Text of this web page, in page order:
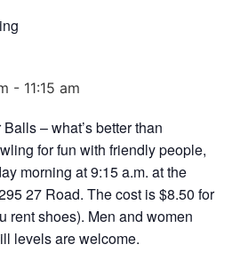
- 11:15 am
– what’s better than
for fun with friendly people,
morning at 9:15 a.m. at the
27 Road. The cost is $8.50 for
rent shoes). Men and women
levels are welcome.